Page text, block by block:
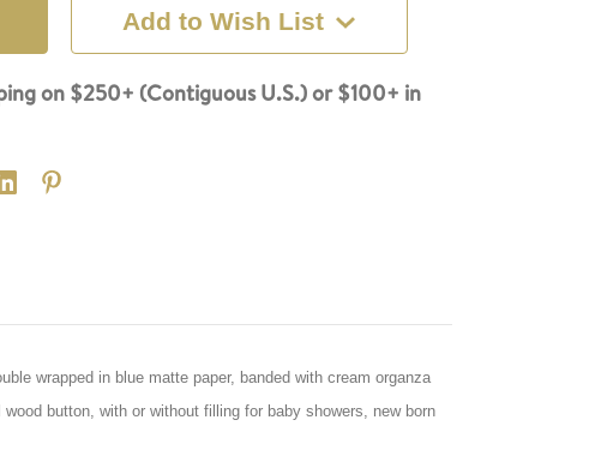
Add to Wish List
on $250+ (Contiguous U.S.) or $100+ in
wrapped in blue matte paper, banded with cream organza
wood button, with or without filling for baby showers, new born